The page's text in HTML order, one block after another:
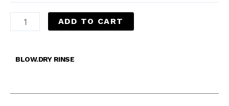
ADD TO CART
BLOW.DRY RINSE